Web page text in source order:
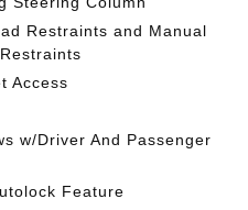
Restraints and Manual
Access
w/Driver And Passenger
Feature